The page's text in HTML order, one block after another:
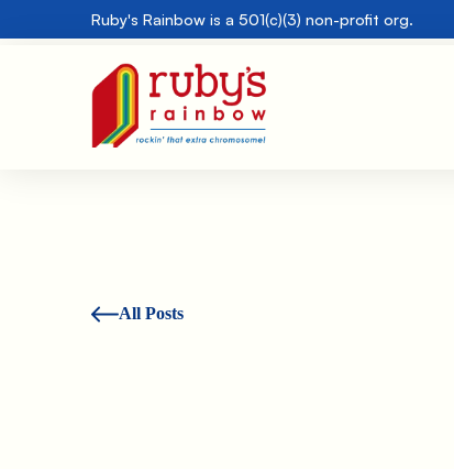
Ruby's Rainbow is a 501(c)(3) non-profit org.
All Posts